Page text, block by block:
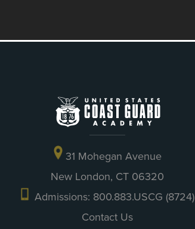
31 Mohegan Avenue
New London, CT 06320
Admissions: 800.883.USCG (8724)
Contact Us